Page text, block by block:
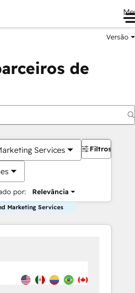
Versão
de
Services
por: Relevância
Filtros
Marketing Services